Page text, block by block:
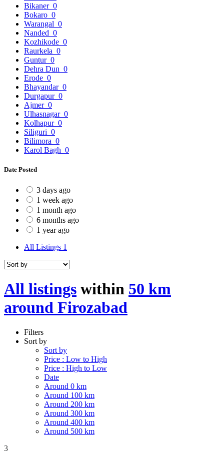
Bikaner 0
Bokaro 0
Warangal 0
Nanded 0
Kozhikode 0
Raurkela 0
Guntur 0
Dehra Dun 0
Erode 0
Bhayandar 0
Durgapur 0
Ajmer 0
Ulhasnagar 0
Kolhapur 0
Siliguri 0
Bilimora 0
Karol Bagh 0
Date Posted
3 days ago
1 week ago
1 month ago
6 months ago
1 year ago
All Listings 1
All listings within 50 km
around Firozabad
Filters
Sort by
Sort by
Price : Low to High
Price : High to Low
Date
Around 0 km
Around 100 km
Around 200 km
Around 300 km
Around 400 km
Around 500 km
3